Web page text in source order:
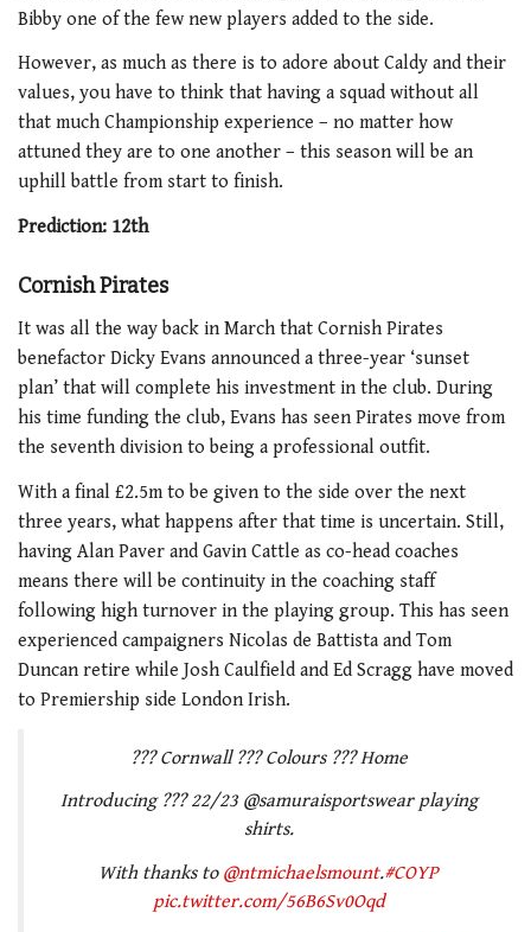
Bibby one of the few new players added to the side.
However, as much as there is to adore about Caldy and their
values, you have to think that having a squad without all
that much Championship experience – no matter how
attuned they are to one another – this season will be an
uphill battle from start to finish.
Prediction: 12th
Cornish Pirates
It was all the way back in March that Cornish Pirates
benefactor Dicky Evans announced a three-year ‘sunset
plan’ that will complete his investment in the club. During
his time funding the club, Evans has seen Pirates move from
the seventh division to being a professional outfit.
With a final £2.5m to be given to the side over the next
three years, what happens after that time is uncertain. Still,
having Alan Paver and Gavin Cattle as co-head coaches
means there will be continuity in the coaching staff
following high turnover in the playing group. This has seen
experienced campaigners Nicolas de Battista and Tom
Duncan retire while Josh Caulfield and Ed Scragg have moved
to Premiership side London Irish.
??? Cornwall ??? Colours ??? Home
Introducing ??? 22/23 @samuraisportswear playing
shirts.
With thanks to @ntmichaelsmount.#COYP
pic.twitter.com/56B6Sv0Oqd